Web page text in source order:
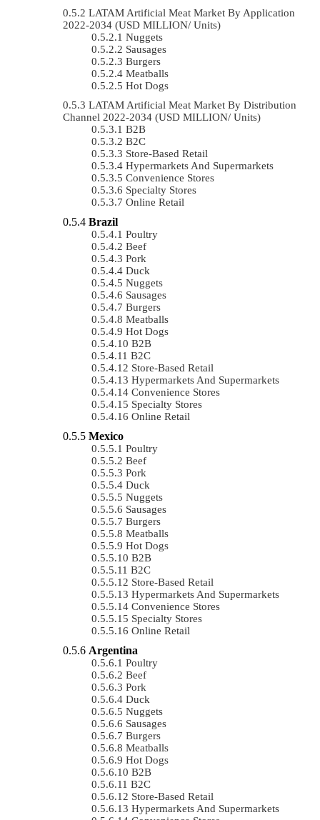
LATAM Artificial Meat Market By Application
2022-2034 (USD MILLION/ Units)
Nuggets
Sausages
Burgers
Meatballs
Hot Dogs
LATAM Artificial Meat Market By Distribution
Channel 2022-2034 (USD MILLION/ Units)
B2B
B2C
Store-Based Retail
Hypermarkets And Supermarkets
Convenience Stores
Specialty Stores
Online Retail
Brazil
Poultry
Beef
Pork
Duck
Nuggets
Sausages
Burgers
Meatballs
Hot Dogs
B2B
B2C
Store-Based Retail
Hypermarkets And Supermarkets
Convenience Stores
Specialty Stores
Online Retail
Mexico
Poultry
Beef
Pork
Duck
Nuggets
Sausages
Burgers
Meatballs
Hot Dogs
B2B
B2C
Store-Based Retail
Hypermarkets And Supermarkets
Convenience Stores
Specialty Stores
Online Retail
Argentina
Poultry
Beef
Pork
Duck
Nuggets
Sausages
Burgers
Meatballs
Hot Dogs
B2B
B2C
Store-Based Retail
Hypermarkets And Supermarkets